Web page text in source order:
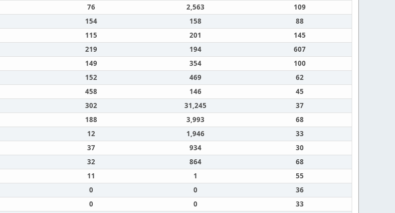
76 2,563
109
154 158
88
115 201
145
219 194
607
149 354
100
152 469
62
458 146
45
302 31,245
37
188 3,993
68
12 1,946
33
37 934
30
32 864
68
11 1
55
0 0
36
0 0
33